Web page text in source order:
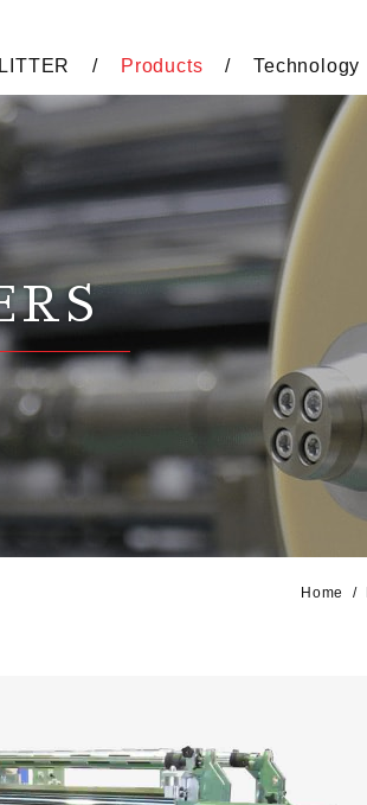
Products Technology
Home